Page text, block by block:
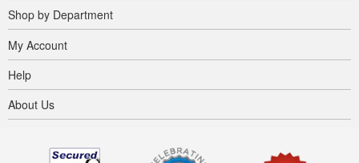
Shop by Department
My Account
Help
About Us